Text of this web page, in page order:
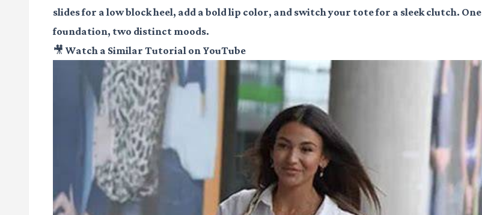
slides for a low block heel, add a bold lip color, and switch your tote for a sleek clutch. One
foundation, two distinct moods.
🎥 Watch a Similar Tutorial on YouTube